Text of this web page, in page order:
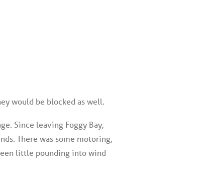
would be blocked as well.
Since leaving Foggy Bay,
There was some motoring,
little pounding into wind